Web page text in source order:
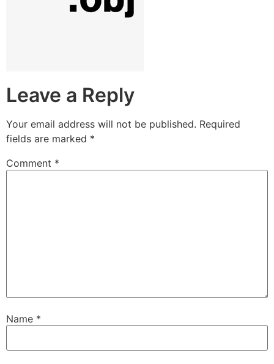
Leave a Reply
Your email address will not be published. Required
fields are marked *
Comment *
Name *